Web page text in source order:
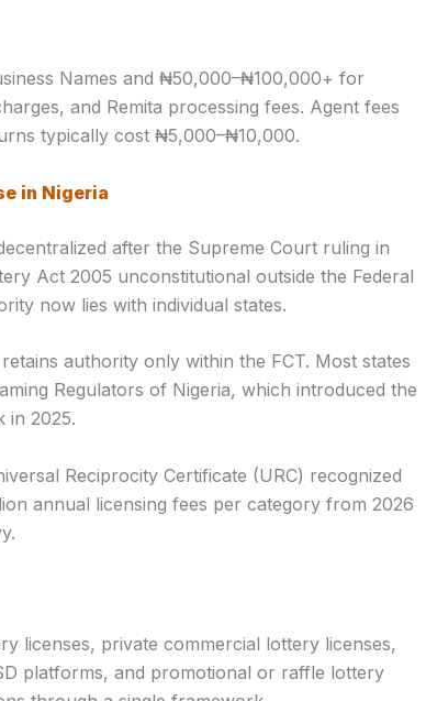
Names and ₦50,000–₦100,000+ for
and Remita processing fees. Agent fees
typically cost ₦5,000–₦10,000.
in Nigeria
after the Supreme Court ruling in
Act 2005 unconstitutional outside the Federal
now lies with individual states.
authority only within the FCT. Most states
Regulators of Nigeria, which introduced the
in 2025.
Reciprocity Certificate (URC) recognized
annual licensing fees per category from 2026
licenses, private commercial lottery licenses,
platforms, and promotional or raffle lottery